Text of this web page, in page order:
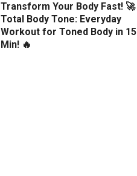
Transform Your Body Fast! 🚀
Total Body Tone: Everyday
Workout for Toned Body in 15
Min! 🔥